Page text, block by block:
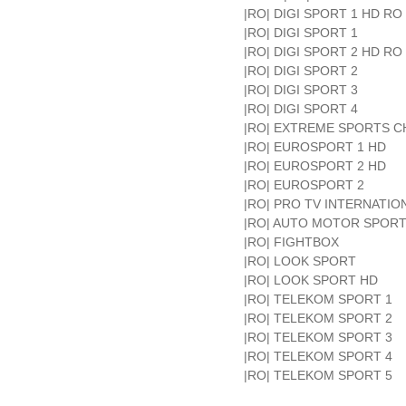
|RO| DIGI SPORT 1 HD RO
|RO| DIGI SPORT 1
|RO| DIGI SPORT 2 HD RO
|RO| DIGI SPORT 2
|RO| DIGI SPORT 3
|RO| DIGI SPORT 4
|RO| EXTREME SPORTS
|RO| EUROSPORT 1 HD
|RO| EUROSPORT 2 HD
|RO| EUROSPORT 2
|RO| PRO TV
|RO| AUTO MOTOR SPORT
|RO| FIGHTBOX
|RO| LOOK SPORT
|RO| LOOK SPORT HD
|RO| TELEKOM SPORT 1
|RO| TELEKOM SPORT 2
|RO| TELEKOM SPORT 3
|RO| TELEKOM SPORT 4
|RO| TELEKOM SPORT 5